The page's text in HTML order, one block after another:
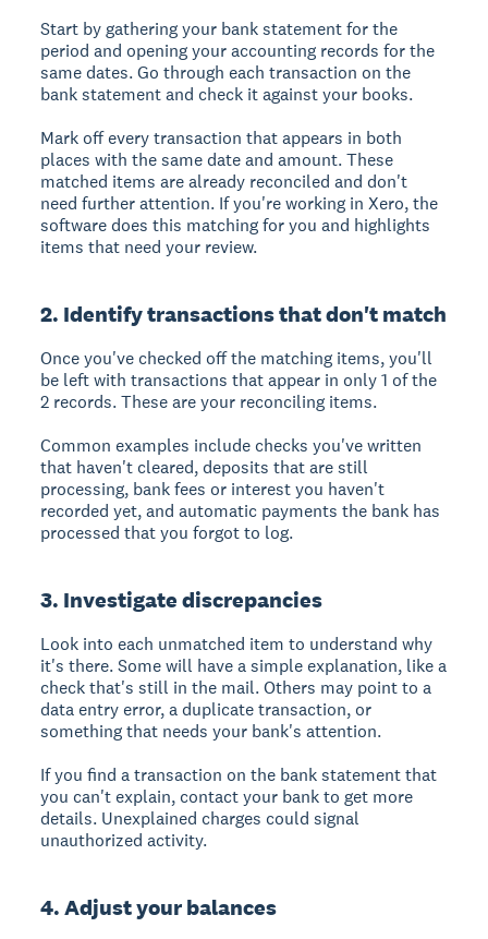
Start by gathering your bank statement for the
period and opening your accounting records for the
same dates. Go through each transaction on the
bank statement and check it against your books.
Mark off every transaction that appears in both
places with the same date and amount. These
matched items are already reconciled and don't
need further attention. If you're working in Xero, the
software does this matching for you and highlights
items that need your review.
2. Identify transactions that don't match
Once you've checked off the matching items, you'll
be left with transactions that appear in only 1 of the
2 records. These are your reconciling items.
Common examples include checks you've written
that haven't cleared, deposits that are still
processing, bank fees or interest you haven't
recorded yet, and automatic payments the bank has
processed that you forgot to log.
3. Investigate discrepancies
Look into each unmatched item to understand why
it's there. Some will have a simple explanation, like a
check that's still in the mail. Others may point to a
data entry error, a duplicate transaction, or
something that needs your bank's attention.
If you find a transaction on the bank statement that
you can't explain, contact your bank to get more
details. Unexplained charges could signal
unauthorized activity.
4. Adjust your balances